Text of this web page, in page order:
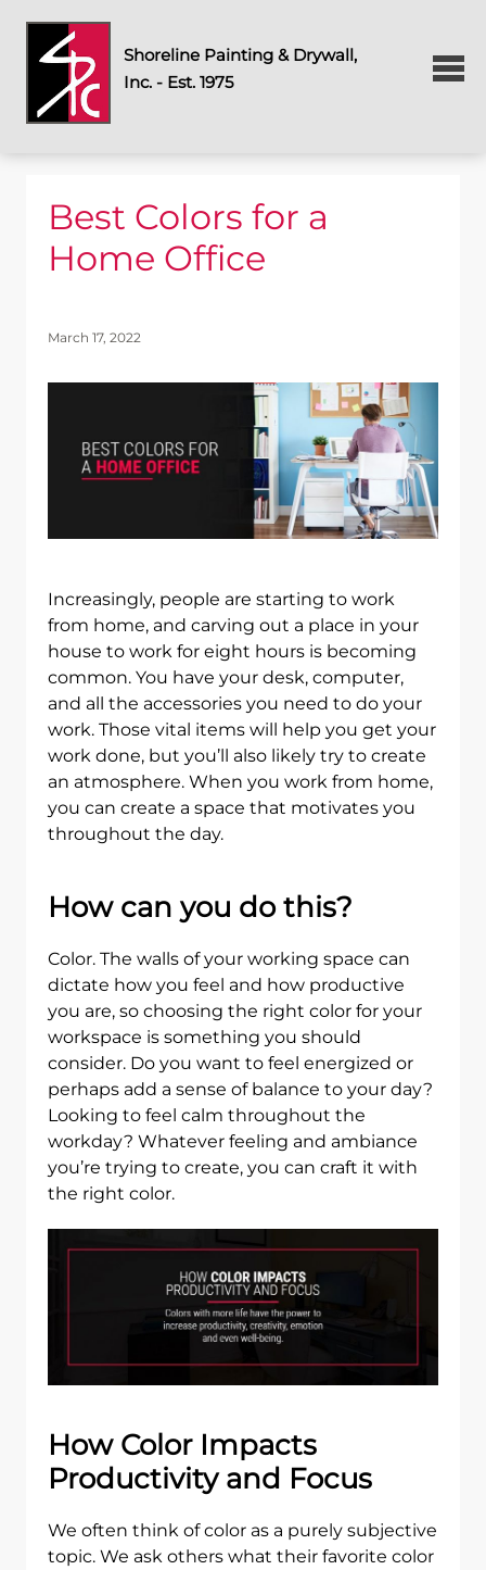
Shoreline Painting & Drywall,
Inc. - Est. 1975
Best Colors for a
Home Office
March 17, 2022
Increasingly, people are starting to work
from home, and carving out a place in your
house to work for eight hours is becoming
common. You have your desk, computer,
and all the accessories you need to do your
work. Those vital items will help you get your
work done, but you’ll also likely try to create
an atmosphere. When you work from home,
you can create a space that motivates you
throughout the day.
How can you do this?
Color. The walls of your working space can
dictate how you feel and how productive
you are, so choosing the right color for your
workspace is something you should
consider. Do you want to feel energized or
perhaps add a sense of balance to your day?
Looking to feel calm throughout the
workday? Whatever feeling and ambiance
you’re trying to create, you can craft it with
the right color.
How Color Impacts
Productivity and Focus
We often think of color as a purely subjective
topic. We ask others what their favorite color